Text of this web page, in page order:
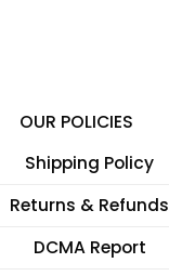
OUR POLICIES
Shipping Policy
Returns & Refunds
DCMA Report